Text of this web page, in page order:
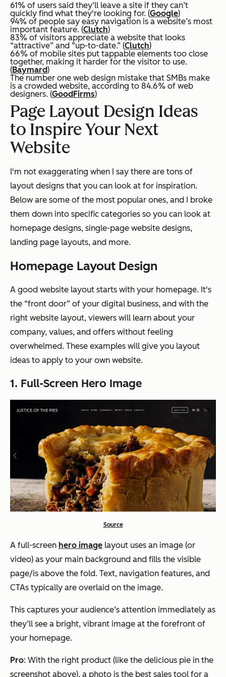
61% of users said they‘ll leave a site if they can’t
quickly find what they're looking for. (Google)
94% of people say easy navigation is a website’s most
important feature. (Clutch)
83% of visitors appreciate a website that looks
“attractive” and “up-to-date.” (Clutch)
66% of mobile sites put tappable elements too close
together, making it harder for the visitor to use.
(Baymard)
The number one web design mistake that SMBs make
is a crowded website, according to 84.6% of web
designers. (GoodFirms)
Page Layout Design Ideas
to Inspire Your Next
Website
I'm not exaggerating when I say there are tons of
layout designs that you can look at for inspiration.
Below are some of the most popular ones, and I broke
them down into specific categories so you can look at
homepage designs, single-page website designs,
landing page layouts, and more.
Homepage Layout Design
A good website layout starts with your homepage. It's
the “front door” of your digital business, and with the
right website layout, viewers will learn about your
company, values, and offers without feeling
overwhelmed. These examples will give you layout
ideas to apply to your own website.
1. Full-Screen Hero Image
Source
A full-screen hero image layout uses an image (or
video) as your main background and fills the visible
page/is above the fold. Text, navigation features, and
CTAs typically are overlaid on the image.
This captures your audience’s attention immediately as
they’ll see a bright, vibrant image at the forefront of
your homepage.
Pro: With the right product (like the delicious pie in the
screenshot above), a photo is the best sales tool for a